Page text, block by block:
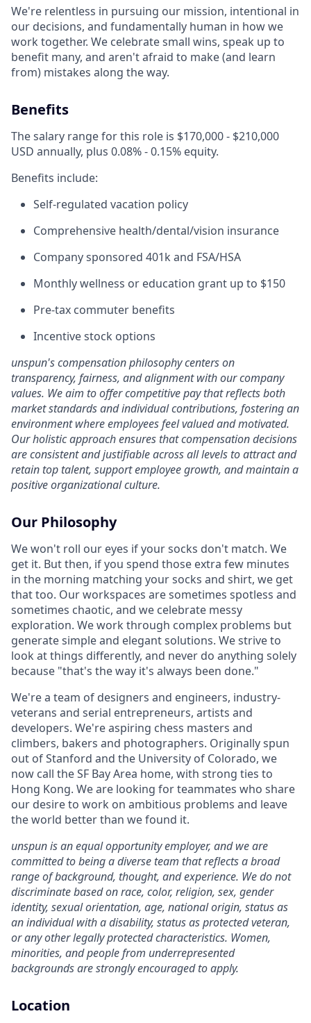
We're relentless in pursuing our mission, intentional in
our decisions, and fundamentally human in how we
work together. We celebrate small wins, speak up to
benefit many, and aren't afraid to make (and learn
from) mistakes along the way.
Benefits
The salary range for this role is $170,000 - $210,000
USD annually, plus 0.08% - 0.15% equity.
Benefits include:
Self-regulated vacation policy
Comprehensive health/dental/vision insurance
Company sponsored 401k and FSA/HSA
Monthly wellness or education grant up to $150
Pre-tax commuter benefits
Incentive stock options
unspun's compensation philosophy centers on
transparency, fairness, and alignment with our company
values. We aim to offer competitive pay that reflects both
market standards and individual contributions, fostering an
environment where employees feel valued and motivated.
Our holistic approach ensures that compensation decisions
are consistent and justifiable across all levels to attract and
retain top talent, support employee growth, and maintain a
positive organizational culture.
Our Philosophy
We won't roll our eyes if your socks don't match. We
get it. But then, if you spend those extra few minutes
in the morning matching your socks and shirt, we get
that too. Our workspaces are sometimes spotless and
sometimes chaotic, and we celebrate messy
exploration. We work through complex problems but
generate simple and elegant solutions. We strive to
look at things differently, and never do anything solely
because "that's the way it's always been done."
We're a team of designers and engineers, industry-
veterans and serial entrepreneurs, artists and
developers. We're aspiring chess masters and
climbers, bakers and photographers. Originally spun
out of Stanford and the University of Colorado, we
now call the SF Bay Area home, with strong ties to
Hong Kong. We are looking for teammates who share
our desire to work on ambitious problems and leave
the world better than we found it.
unspun is an equal opportunity employer, and we are
committed to being a diverse team that reflects a broad
range of background, thought, and experience. We do not
discriminate based on race, color, religion, sex, gender
identity, sexual orientation, age, national origin, status as
an individual with a disability, status as protected veteran,
or any other legally protected characteristics. Women,
minorities, and people from underrepresented
backgrounds are strongly encouraged to apply.
Location